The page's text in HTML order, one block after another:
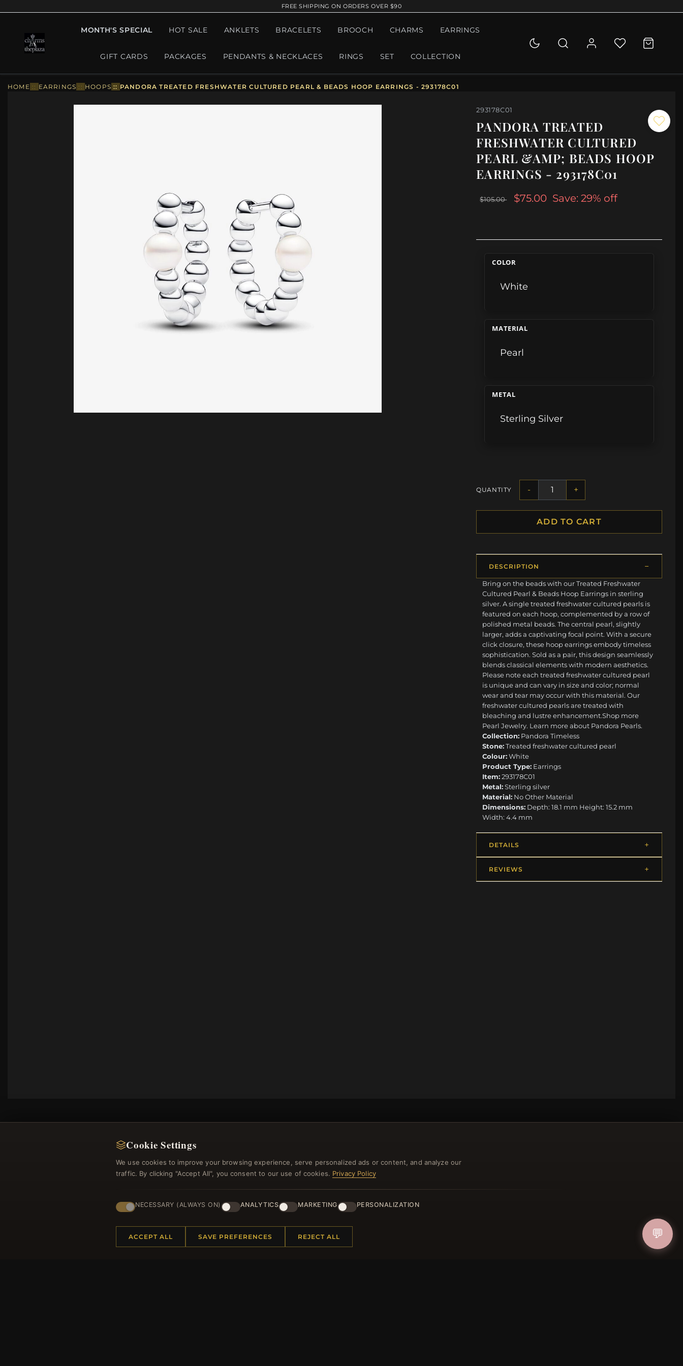
FREE SHIPPING ON ORDERS OVER $90
MONTH'S SPECIAL HOT SALE ANKLETS BRACELETS BROOCH CHARMS EARRINGS
GIFT CARDS PACKAGES PENDANTS & NECKLACES RINGS SET COLLECTION
HOME :: EARRINGS :: HOOPS :: PANDORA TREATED FRESHWATER CULTURED PEARL & BEADS HOOP EARRINGS - 293178C01
293178C01
PANDORA TREATED
FRESHWATER CULTURED
PEARL &AMP; BEADS HOOP
EARRINGS - 293178C01
$105.00 $75.00 Save: 29% off
COLOR
White
MATERIAL
Pearl
METAL
Sterling Silver
QUANTITY - +
ADD TO CART
DESCRIPTION
Bring on the beads with our Treated Freshwater
Cultured Pearl & Beads Hoop Earrings in sterling
silver. A single treated freshwater cultured pearls is
featured on each hoop, complemented by a row of
polished metal beads. The central pearl, slightly
larger, adds a captivating focal point. With a secure
click closure, these hoop earrings embody timeless
sophistication. Sold as a pair, this design seamlessly
blends classical elements with modern aesthetics.
Please note each treated freshwater cultured pearl
is unique and can vary in size and color; normal
wear and tear may occur with this material. Our
freshwater cultured pearls are treated with
bleaching and lustre enhancement. ​ ​Shop more
Pearl Jewelry. Learn more about Pandora Pearls.
Collection: Pandora Timeless
Stone:Treated freshwater cultured pearl
Colour:White
Product Type: Earrings
Item:293178C01
Metal:Sterling silver
Material: No Other Material
Dimensions: Depth: 18.1 mm Height: 15.2 mm
Width: 4.4 mm
DETAILS
REVIEWS
NEWSLETTER
Register for our newsletter now and get a 10% welcome voucher
Cookie Settings
We use cookies to improve your browsing experience, serve personalized ads or content, and analyze our
traffic. By clicking "Accept All", you consent to our use of cookies. Privacy Policy
NECESSARY (ALWAYS ON) ANALYTICS MARKETING PERSONALIZATION
ACCEPT ALL SAVE PREFERENCES REJECT ALL 💬